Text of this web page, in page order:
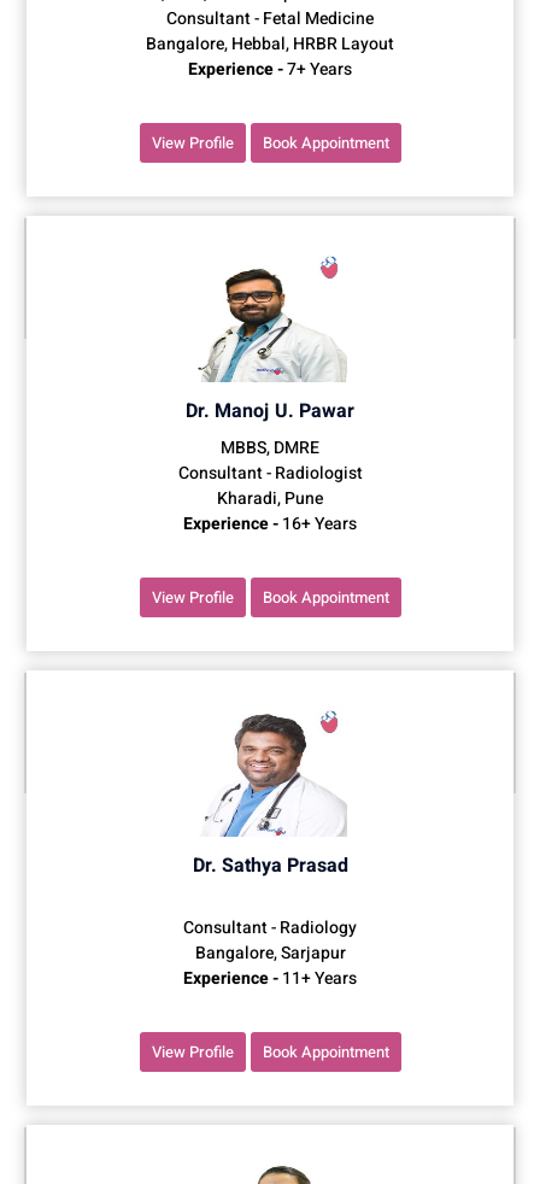
Consultant - Fetal Medicine
Bangalore, Hebbal, HRBR Layout
Experience -7+ Years
View Profile Book Appointment
Dr. Manoj U. Pawar
MBBS, DMRE
Consultant - Radiologist
Kharadi, Pune
Experience -16+ Years
View Profile Book Appointment
Dr. Sathya Prasad
Consultant - Radiology
Bangalore, Sarjapur
Experience -11+ Years
View Profile Book Appointment